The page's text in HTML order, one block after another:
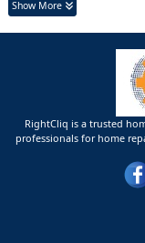
Show More
RightCliq is a trusted
professionals for home